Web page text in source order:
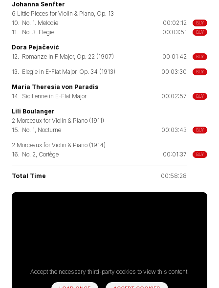
Johanna Senfter
6 Little Pieces for Violin & Piano, Op. 13
BUY
10. No. 1. Melodie 00:02:12
BUY
11. No. 3. Elegie 00:03:51
Dora Pejačević
BUY
12. Romanze in F Major, Op. 22 (1907) 00:01:42
BUY
13. Elegie in E-Flat Major, Op. 34 (1913) 00:03:30
Maria Theresia von Paradis
BUY
14. Sicilienne in E-Flat Major 00:02:57
Lili Boulanger
2 Morceaux for Violin & Piano (1911)
BUY
15. No. 1, Nocturne 00:03:43
2 Morceaux for Violin & Piano (1914)
BUY
16. No. 2, Cortège 00:01:37
Total Time 00:58:28
Accept the necessary third-party cookies to view this content.